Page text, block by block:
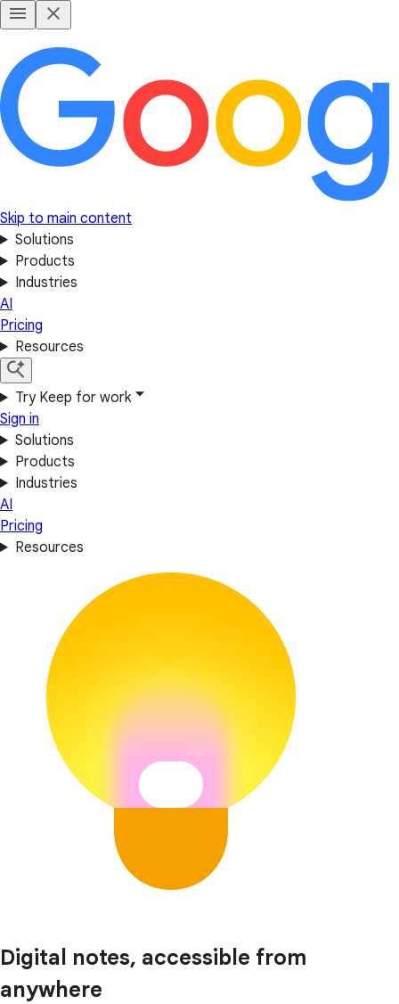
Skip to main content
Solutions
Products
Industries
AI
Pricing
Resources
Try Keep for work
Sign in
Solutions
Products
Industries
AI
Pricing
Resources
Digital notes, accessible from
anywhere